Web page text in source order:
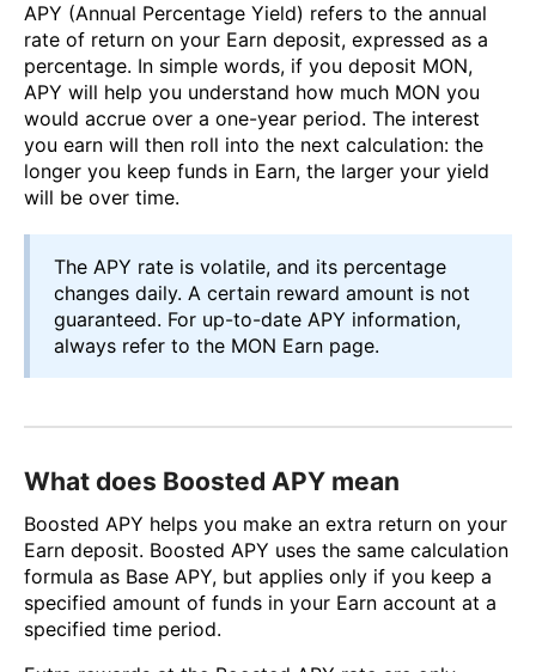
APY (Annual Percentage Yield) refers to the annual
rate of return on your Earn deposit, expressed as a
percentage. In simple words, if you deposit MON,
APY will help you understand how much MON you
would accrue over a one-year period. The interest
you earn will then roll into the next calculation: the
longer you keep funds in Earn, the larger your yield
will be over time.
The APY rate is volatile, and its percentage
changes daily. A certain reward amount is not
guaranteed. For up-to-date APY information,
always refer to the MON Earn page.
What does Boosted APY mean
Boosted APY helps you make an extra return on your
Earn deposit. Boosted APY uses the same calculation
formula as Base APY, but applies only if you keep a
specified amount of funds in your Earn account at a
specified time period.